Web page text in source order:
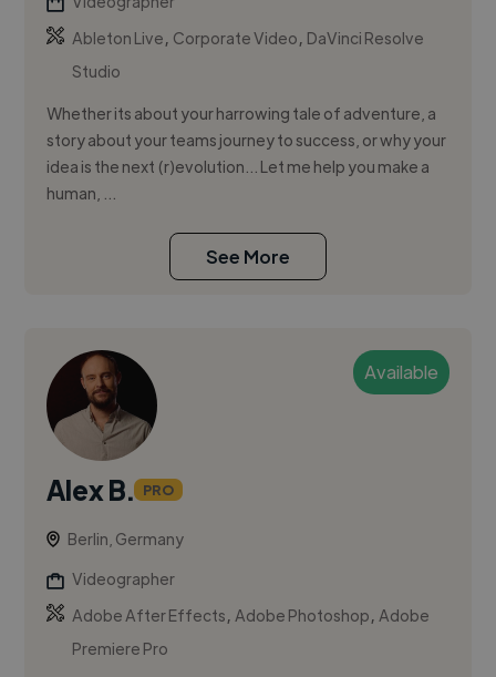
Ableton Live, Corporate Video, DaVinci Resolve
Studio
Whether its about your harrowing tale of adventure, a
story about your teams journey to success, or why your
idea is the next (r)evolution… Let me help you make a
human, ...
See More
Available
Alex B. PRO
Berlin, Germany
Videographer
Adobe After Effects,Adobe Photoshop,Adobe
Premiere Pro